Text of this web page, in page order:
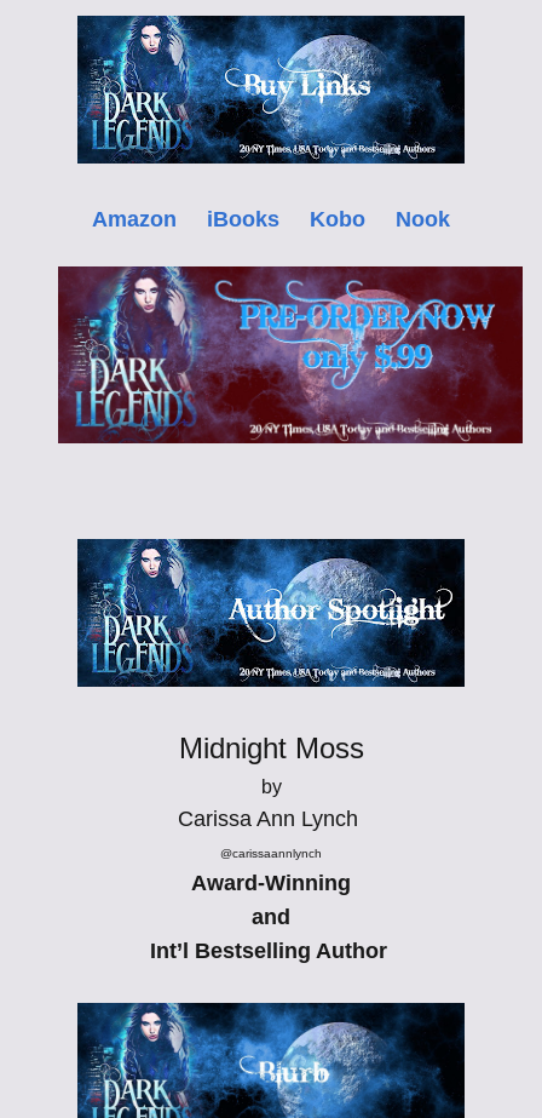
Amazon iBooks Kobo Nook
Midnight Moss
by
Carissa Ann Lynch
@carissaannlynch
Award-Winning
and
Int’l Bestselling Author